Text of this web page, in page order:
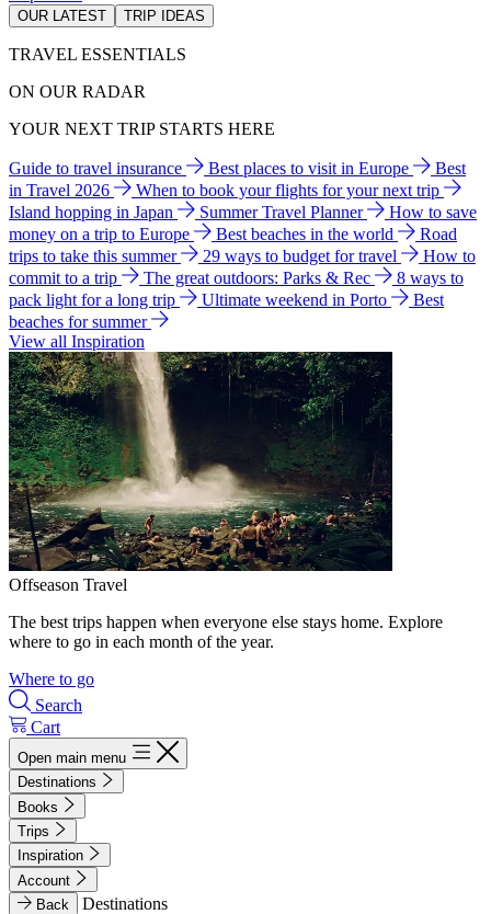
OUR LATEST TRIP IDEAS
TRAVEL ESSENTIALS
ON OUR RADAR
YOUR NEXT TRIP STARTS HERE
Guide to travel insurance Best places to visit in Europe
Best
in Travel 2026
When to book your flights for your next trip
Island hopping in Japan
Summer Travel Planner
How to save
money on a trip to Europe
Best beaches in the world
Road
trips to take this summer
29 ways to budget for travel
How to
commit to a trip
The great outdoors: Parks & Rec
8 ways to
pack light for a long trip
Ultimate weekend in Porto
Best
beaches for summer
View all Inspiration
Offseason Travel
The best trips happen when everyone else stays home. Explore
where to go in each month of the year.
Where to go
Search
Cart
Open main menu
Destinations
Books
Trips
Inspiration
Account
Back
Destinations